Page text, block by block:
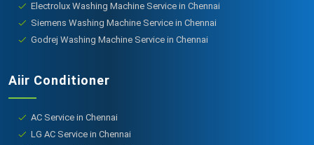
Electrolux Washing Machine Service in Chennai
Siemens Washing Machine Service in Chennai
Godrej Washing Machine Service in Chennai
Aiir Conditioner
AC Service in Chennai
LG AC Service in Chennai